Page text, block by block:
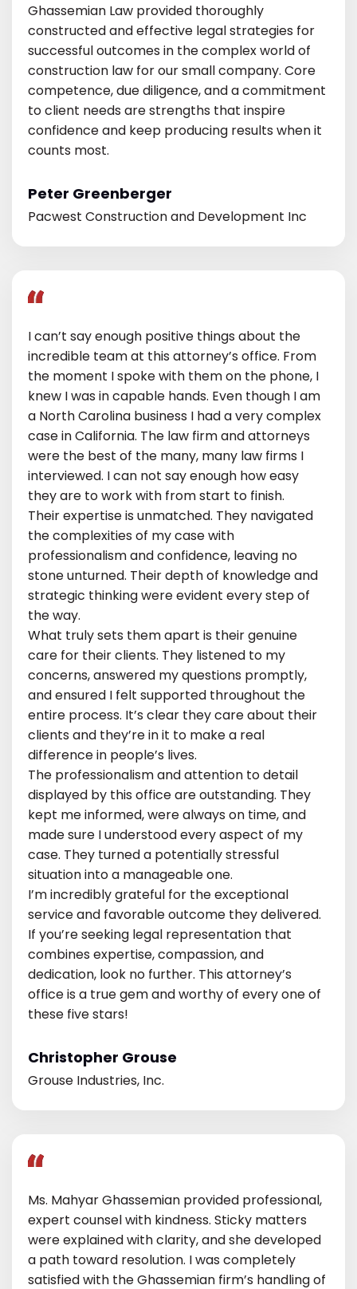
Ghassemian Law provided thoroughly
constructed and effective legal strategies for
successful outcomes in the complex world of
construction law for our small company. Core
competence, due diligence, and a commitment
to client needs are strengths that inspire
confidence and keep producing results when it
counts most.
Peter Greenberger
Pacwest Construction and Development Inc
I can’t say enough positive things about the
incredible team at this attorney’s office. From
the moment I spoke with them on the phone, I
knew I was in capable hands. Even though I am
a North Carolina business I had a very complex
case in California. The law firm and attorneys
were the best of the many, many law firms I
interviewed. I can not say enough how easy
they are to work with from start to finish.
Their expertise is unmatched. They navigated
the complexities of my case with
professionalism and confidence, leaving no
stone unturned. Their depth of knowledge and
strategic thinking were evident every step of
the way.
What truly sets them apart is their genuine
care for their clients. They listened to my
concerns, answered my questions promptly,
and ensured I felt supported throughout the
entire process. It’s clear they care about their
clients and they’re in it to make a real
difference in people’s lives.
The professionalism and attention to detail
displayed by this office are outstanding. They
kept me informed, were always on time, and
made sure I understood every aspect of my
case. They turned a potentially stressful
situation into a manageable one.
I’m incredibly grateful for the exceptional
service and favorable outcome they delivered.
If you’re seeking legal representation that
combines expertise, compassion, and
dedication, look no further. This attorney’s
office is a true gem and worthy of every one of
these five stars!
Christopher Grouse
Grouse Industries, Inc.
Ms. Mahyar Ghassemian provided professional,
expert counsel with kindness. Sticky matters
were explained with clarity, and she developed
a path toward resolution. I was completely
satisfied with the Ghassemian firm’s handling of